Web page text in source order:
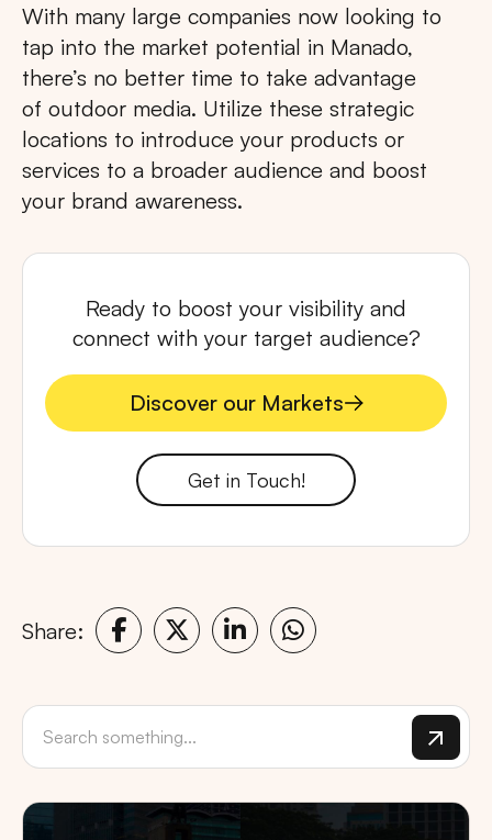
With many large companies now looking to
tap into the market potential in Manado,
there’s no better time to take advantage
of outdoor media. Utilize these strategic
locations to introduce your products or
services to a broader audience and boost
your brand awareness.
Ready to boost your visibility and
connect with your target audience?
Discover our Markets
Get in Touch!
Share: